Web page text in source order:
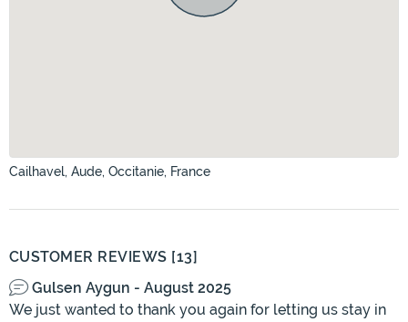
Cailhavel, Aude, Occitanie, France
CUSTOMER REVIEWS [13]
Gulsen Aygun - August 2025
We just wanted to thank you again for letting us stay in